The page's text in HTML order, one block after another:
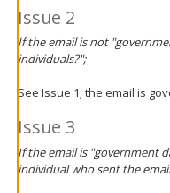
Issue 2
If the email is not
individuals?";
See Issue 1; the email is
Issue 3
If the email is "government
individual who sent the